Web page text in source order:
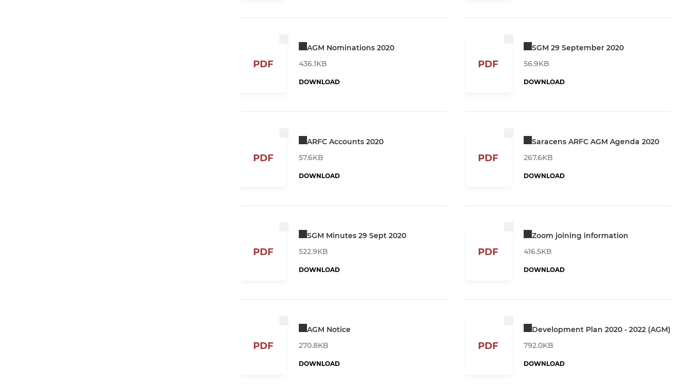
PDF
AGM Nominations 2020
436.1KB
DOWNLOAD
PDF
SGM 29 September 2020
56.9KB
DOWNLOAD
PDF
ARFC Accounts 2020
57.6KB
DOWNLOAD
PDF
Saracens ARFC AGM Agenda 2020
267.6KB
DOWNLOAD
PDF
SGM Minutes 29 Sept 2020
522.9KB
DOWNLOAD
PDF
Zoom joining information
416.5KB
DOWNLOAD
PDF
AGM Notice
270.8KB
DOWNLOAD
PDF
Development Plan 2020 - 2022 (AGM)
792.0KB
DOWNLOAD